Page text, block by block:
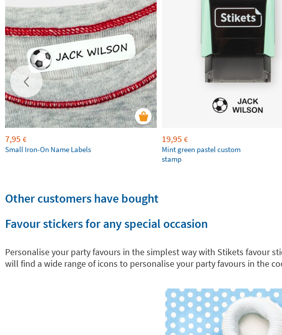
7,95 €
Small Iron-On Name Labels
19,95 €
Mint green pastel custom
stamp
Other customers have bought
Favour stickers for any special occasion
Personalise your party favours in the simplest way with Stikets favour
will find a wide range of icons to personalise your party favours in the